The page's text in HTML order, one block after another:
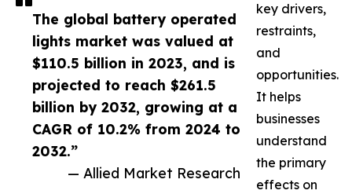
The global battery operated
lights market was valued at
$110.5 billion in 2023, and is
projected to reach $261.5
billion by 2032, growing at a
CAGR of 10.2% from 2024 to
2032.”
— Allied Market Research
key drivers,
restraints,
and
opportunities.
It helps
businesses
understand
the primary
effects on